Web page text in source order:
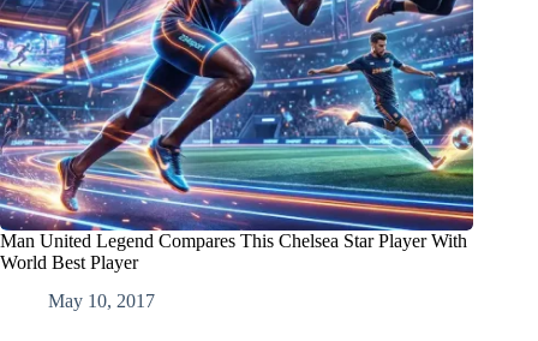
Man United Legend Compares This Chelsea Star Player With
World Best Player
May 10, 2017